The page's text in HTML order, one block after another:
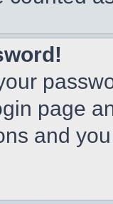
page
and